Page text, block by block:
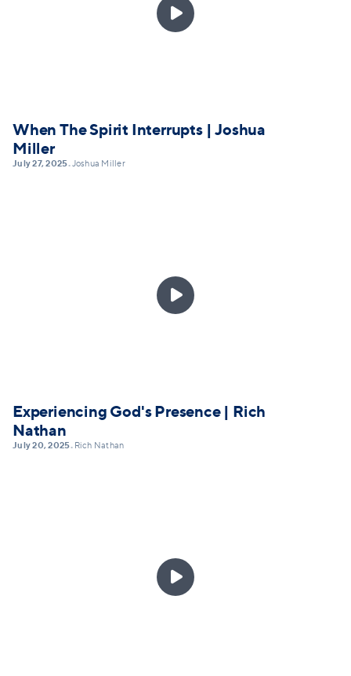

When The Spirit Interrupts | Joshua
Miller
July 27, 2025•Joshua Miller

Experiencing God's Presence | Rich
Nathan
July 20, 2025• Rich Nathan
